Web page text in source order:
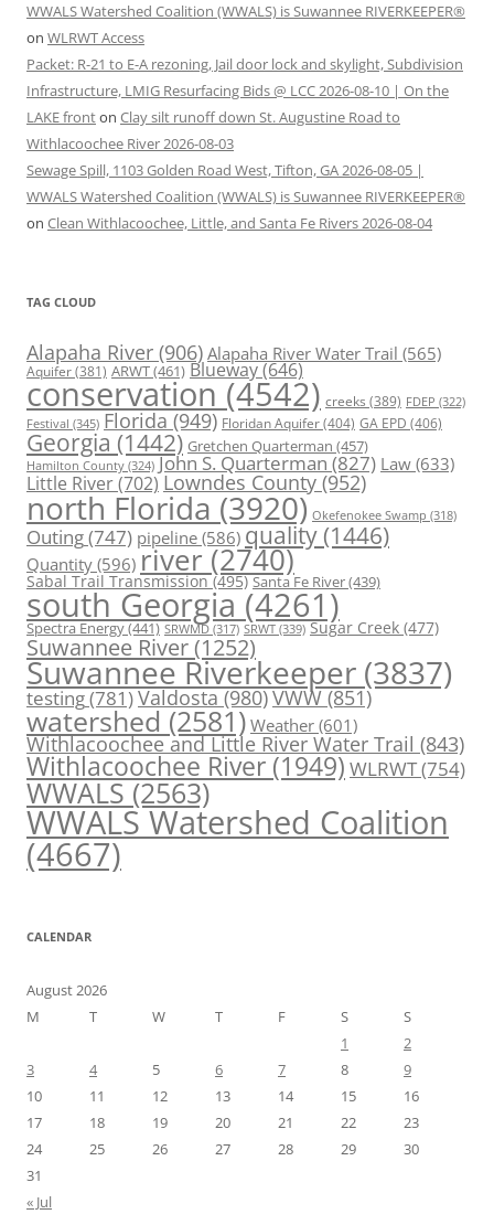
WWALS Watershed Coalition (WWALS) is Suwannee RIVERKEEPER®
on WLRWT Access
Packet: R-21 to E-A rezoning, Jail door lock and skylight, Subdivision
Infrastructure, LMIG Resurfacing Bids @ LCC 2026-08-10 | On the
LAKE fronton Clay silt runoff down St. Augustine Road to
Withlacoochee River 2026-08-03
Sewage Spill, 1103 Golden Road West, Tifton, GA 2026-08-05 |
WWALS Watershed Coalition (WWALS) is Suwannee RIVERKEEPER®
on Clean Withlacoochee, Little, and Santa Fe Rivers 2026-08-04
TAG CLOUD
Alapaha River (906) Alapaha River Water Trail (565)
Aquifer(381) ARWT(461) Blueway(646)
conservation (4542) creeks (389) FDEP (322)
Festival (345) Florida (949) Floridan Aquifer(404) GA EPD (406)
Georgia (1442) Gretchen Quarterman (457)
Hamilton County (324) John S. Quarterman(827) Law(633)
Little River(702) Lowndes County (952)
north Florida (3920) Okefenokee Swamp (318)
Outing(747) pipeline (586) quality (1446)
Quantity (596) river (2740)
Sabal Trail Transmission(495) Santa Fe River(439)
south Georgia (4261)
Spectra Energy(441) SRWMD (317) SRWT (339) Sugar Creek (477)
Suwannee River(1252)
Suwannee Riverkeeper (3837)
testing(781)Valdosta(980)VWW(851)
watershed (2581) Weather (601)
Withlacoochee and Little River Water Trail (843)
Withlacoochee River (1949) WLRWT(754)
WWALS(2563)
WWALS Watershed Coalition
(4667)
CALENDAR
August 2026
M
T W T F S
S
1
2
3
4 5 6 7 8
9
10
11 12 13 14 15
16
17
18 19 20 21 22
23
24
25 26 27 28 29
30
31
« Jul